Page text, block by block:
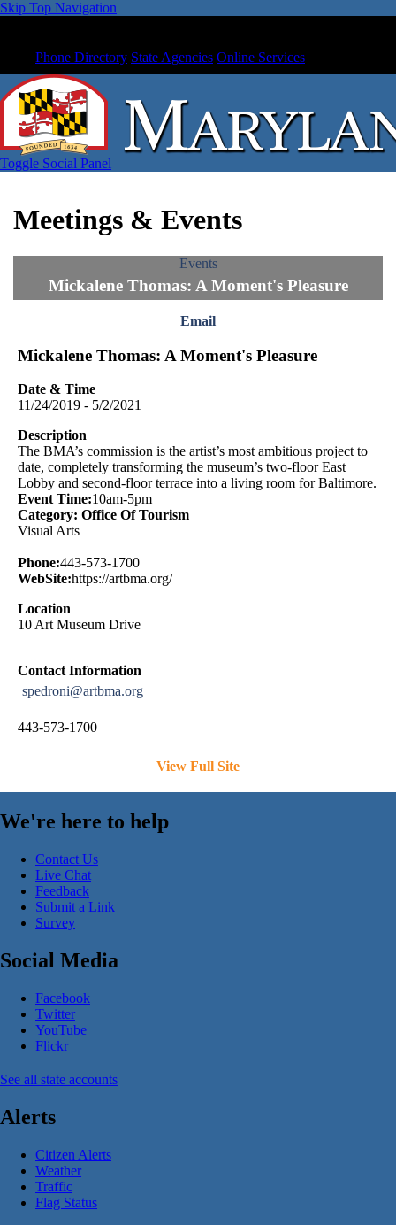
Skip Top Navigation
Phone Directory State Agencies Online Services
Toggle Social Panel
Meetings & Events
Events
Mickalene Thomas: A Moment's Pleasure
Email
Mickalene Thomas: A Moment's Pleasure
Date & Time
11/24/2019 - 5/2/2021
Description
The BMA’s commission is the artist’s most ambitious project to
date, completely transforming the museum’s two-floor East
Lobby and second-floor terrace into a living room for Baltimore.
Event Time:10am-5pm
Category: Office Of Tourism
Visual Arts
Phone:443-573-1700
WebSite:https://artbma.org/
Location
10 Art Museum Drive
Contact Information
spedroni@artbma.org
443-573-1700
View Full Site
We're here to help
Contact Us
Live Chat
Feedback
Submit a Link
Survey
Social Media
Facebook
Twitter
YouTube
Flickr
See all state accounts
Alerts
Citizen Alerts
Weather
Traffic
Flag Status